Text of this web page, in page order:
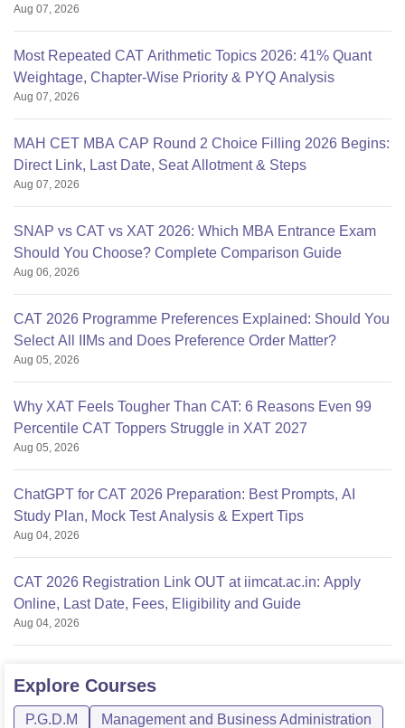
Aug 07, 2026
Most Repeated CAT Arithmetic Topics 2026: 41% Quant
Weightage, Chapter-Wise Priority & PYQ Analysis
Aug 07, 2026
MAH CET MBA CAP Round 2 Choice Filling 2026 Begins:
Direct Link, Last Date, Seat Allotment & Steps
Aug 07, 2026
SNAP vs CAT vs XAT 2026: Which MBA Entrance Exam
Should You Choose? Complete Comparison Guide
Aug 06, 2026
CAT 2026 Programme Preferences Explained: Should You
Select All IIMs and Does Preference Order Matter?
Aug 05, 2026
Why XAT Feels Tougher Than CAT: 6 Reasons Even 99
Percentile CAT Toppers Struggle in XAT 2027
Aug 05, 2026
ChatGPT for CAT 2026 Preparation: Best Prompts, AI
Study Plan, Mock Test Analysis & Expert Tips
Aug 04, 2026
CAT 2026 Registration Link OUT at iimcat.ac.in: Apply
Online, Last Date, Fees, Eligibility and Guide
Aug 04, 2026
Explore Courses
P.G.D.M Management and Business Administration